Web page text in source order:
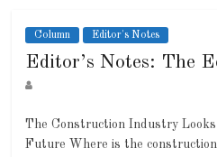
Column Editor's Notes
Editor’s Notes: The
The Construction Industry
Future Where is the